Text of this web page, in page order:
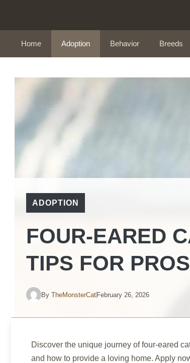
Home
Adoption Behavior Breeds
ADOPTION
FOUR-EARED
TIPS FOR
By TheMonsterCatFebruary 26, 2026
Discover the unique journey of four-eared
and how to provide a loving home. Apply